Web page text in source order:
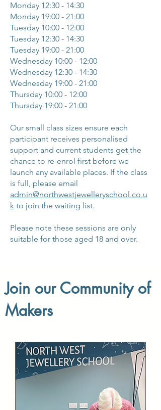
Monday 12:30 - 14:30
Monday 19:00 - 21:00
Tuesday 10:00 - 12:00
Tuesday 12:30 - 14:30
Tuesday 19:00 - 21:00
Wednesday 10:00 - 12:00
Wednesday 12:30 - 14:30
Wednesday 19:00 - 21:00
Thursday 10:00 - 12:00
Thursday 19:00 - 21:00
Our small class sizes ensure each
participant receives personalised
support and current students get the
chance to re-enrol first before we
launch any available places. If the class
is full, please email
admin@northwestjewelleryschool.co.u
k to join the waiting list.
Please note these sessions are only
suitable for those aged 18 and over.
Join our Community of
Makers